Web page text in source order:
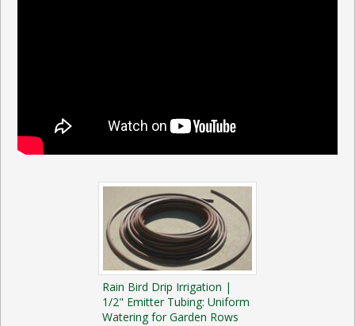
Rain Bird Drip Irrigation |
1/2" Emitter Tubing: Uniform
Watering for Garden Rows